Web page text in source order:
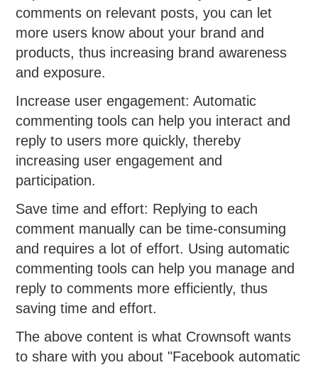
comments on relevant posts, you can let
more users know about your brand and
products, thus increasing brand awareness
and exposure.
Increase user engagement: Automatic
commenting tools can help you interact and
reply to users more quickly, thereby
increasing user engagement and
participation.
Save time and effort: Replying to each
comment manually can be time-consuming
and requires a lot of effort. Using automatic
commenting tools can help you manage and
reply to comments more efficiently, thus
saving time and effort.
The above content is what Crownsoft wants
to share with you about "Facebook automatic